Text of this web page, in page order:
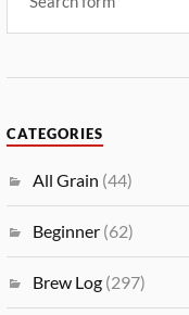
CATEGORIES
All Grain (44)
Beginner (62)
Brew Log (297)